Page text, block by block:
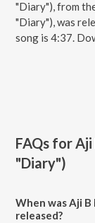
"Diary"), from
"Diary"), was
song is 4:37.
FAQs forAji
"Diary")
When was Aji
released?